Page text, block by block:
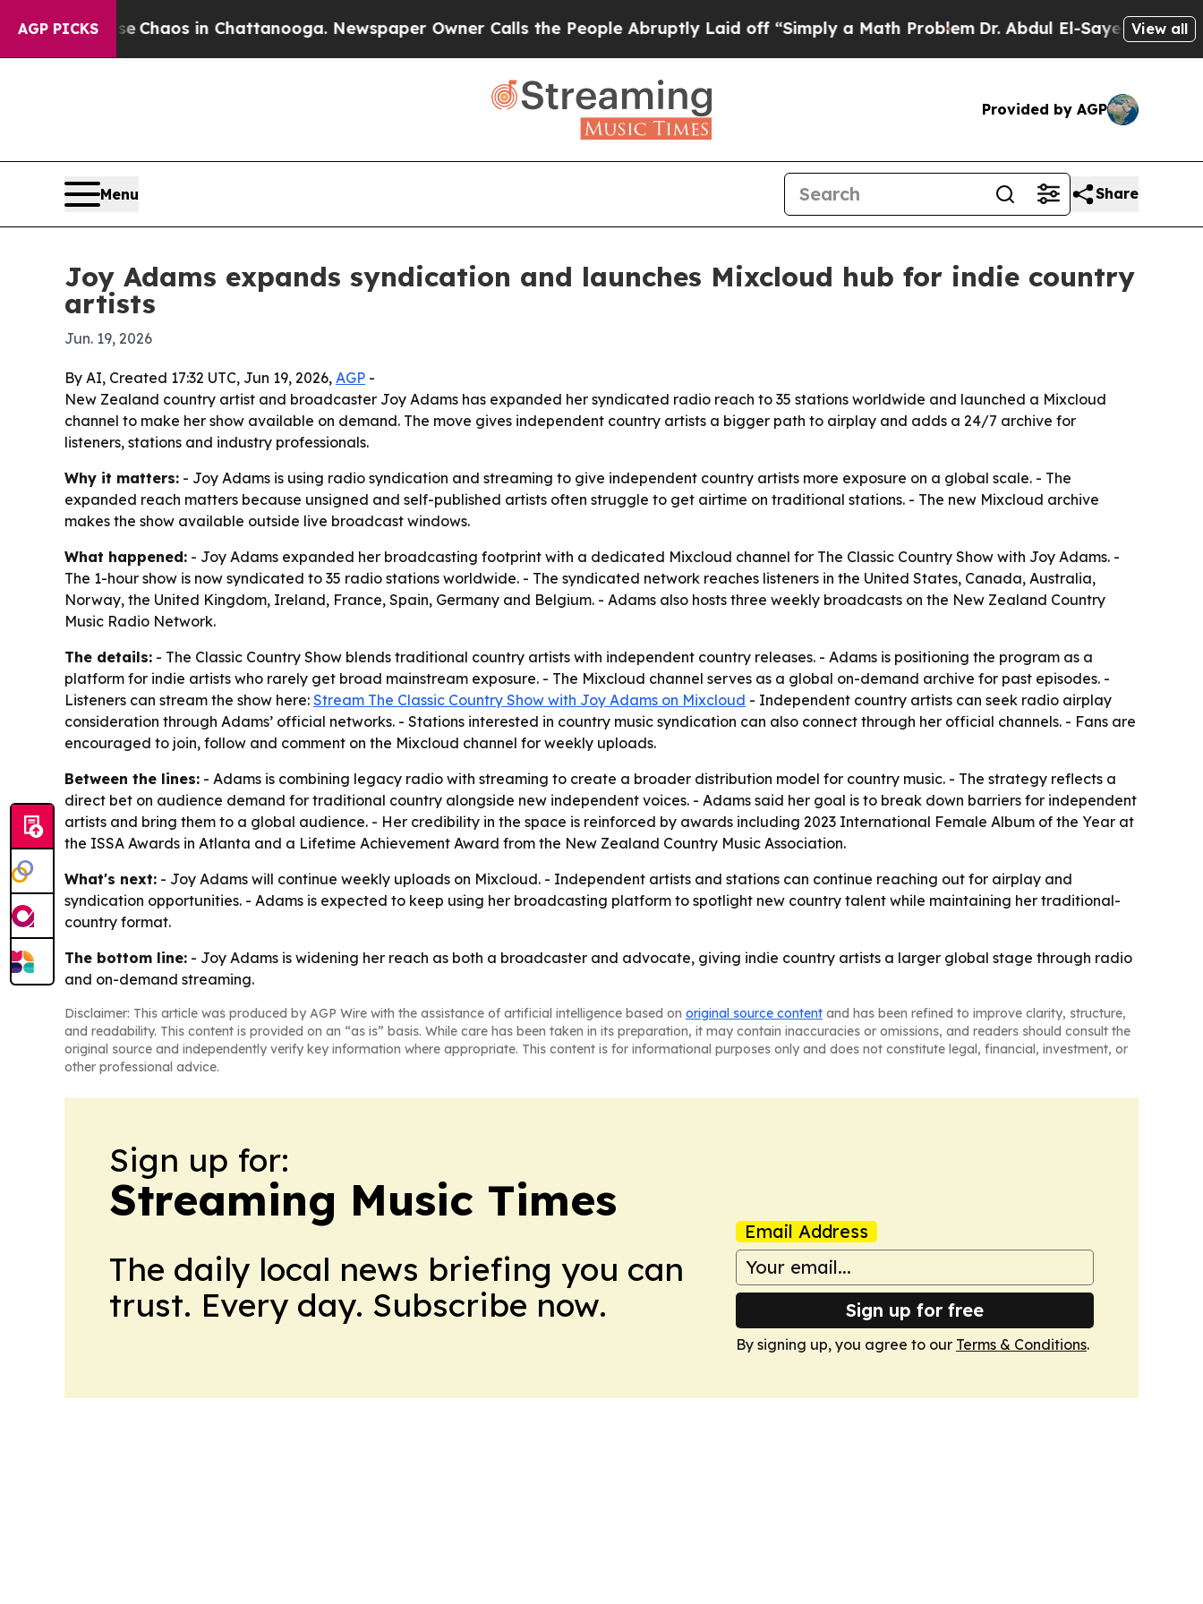
AGP PICKS
CollapseChaos in Chattanooga. Newspaper Owner Calls the People Abruptly Laid off “Simply a Math ProblemDr. Abdul El-Sayed on Historic
View all
Provided by AGP
Menu Share
Joy Adams expands syndication and launches Mixcloud hub for indie country
artists
Jun. 19, 2026
By AI, Created 17:32 UTC, Jun 19, 2026, AGP -
New Zealand country artist and broadcaster Joy Adams has expanded her syndicated radio reach to 35 stations worldwide and launched a Mixcloud
channel to make her show available on demand. The move gives independent country artists a bigger path to airplay and adds a 24/7 archive for
listeners, stations and industry professionals.
Why it matters: - Joy Adams is using radio syndication and streaming to give independent country artists more exposure on a global scale. - The
expanded reach matters because unsigned and self-published artists often struggle to get airtime on traditional stations. - The new Mixcloud archive
makes the show available outside live broadcast windows.
What happened: - Joy Adams expanded her broadcasting footprint with a dedicated Mixcloud channel for The Classic Country Show with Joy Adams. -
The 1-hour show is now syndicated to 35 radio stations worldwide. - The syndicated network reaches listeners in the United States, Canada, Australia,
Norway, the United Kingdom, Ireland, France, Spain, Germany and Belgium. - Adams also hosts three weekly broadcasts on the New Zealand Country
Music Radio Network.
The details: - The Classic Country Show blends traditional country artists with independent country releases. - Adams is positioning the program as a
platform for indie artists who rarely get broad mainstream exposure. - The Mixcloud channel serves as a global on-demand archive for past episodes. -
Listeners can stream the show here: Stream The Classic Country Show with Joy Adams on Mixcloud - Independent country artists can seek radio airplay
consideration through Adams’ official networks. - Stations interested in country music syndication can also connect through her official channels. - Fans are
encouraged to join, follow and comment on the Mixcloud channel for weekly uploads.
Between the lines: - Adams is combining legacy radio with streaming to create a broader distribution model for country music. - The strategy reflects a
direct bet on audience demand for traditional country alongside new independent voices. - Adams said her goal is to break down barriers for independent
artists and bring them to a global audience. - Her credibility in the space is reinforced by awards including 2023 International Female Album of the Year at
the ISSA Awards in Atlanta and a Lifetime Achievement Award from the New Zealand Country Music Association.
What's next: - Joy Adams will continue weekly uploads on Mixcloud. - Independent artists and stations can continue reaching out for airplay and
syndication opportunities. - Adams is expected to keep using her broadcasting platform to spotlight new country talent while maintaining her traditional-
country format.
The bottom line: - Joy Adams is widening her reach as both a broadcaster and advocate, giving indie country artists a larger global stage through radio
and on-demand streaming.
Disclaimer: This article was produced by AGP Wire with the assistance of artificial intelligence based on original source content and has been refined to improve clarity, structure,
and readability. This content is provided on an “as is” basis. While care has been taken in its preparation, it may contain inaccuracies or omissions, and readers should consult the
original source and independently verify key information where appropriate. This content is for informational purposes only and does not constitute legal, financial, investment, or
other professional advice.
Sign up for:
Streaming Music Times
The daily local news briefing you can
trust. Every day. Subscribe now.
Email Address
Sign up for free
By signing up, you agree to our Terms & Conditions.